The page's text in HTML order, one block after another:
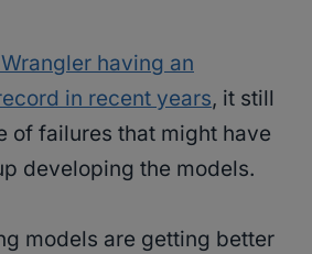
having an
in recent years, it still
of failures that might have
developing the models.
models are getting better